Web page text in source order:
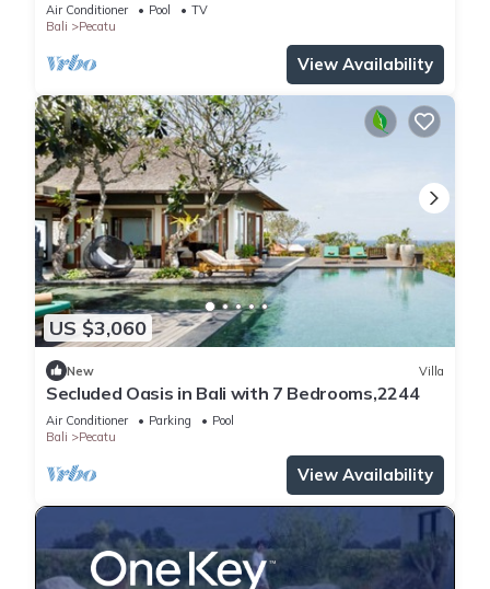
Air Conditioner Pool
TV
Bali
Pecatu
View Availability
US $3,060
New Villa
Secluded Oasis in Bali with 7 Bedrooms,2244
Air Conditioner Parking
Pool
Bali
Pecatu
View Availability